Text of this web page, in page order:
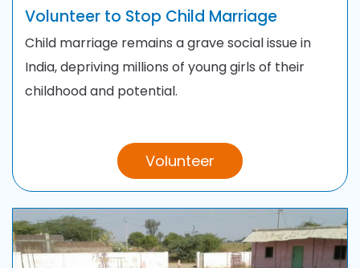
Volunteer to Stop Child Marriage
Child marriage remains a grave social issue in
India, depriving millions of young girls of their
childhood and potential.
Volunteer